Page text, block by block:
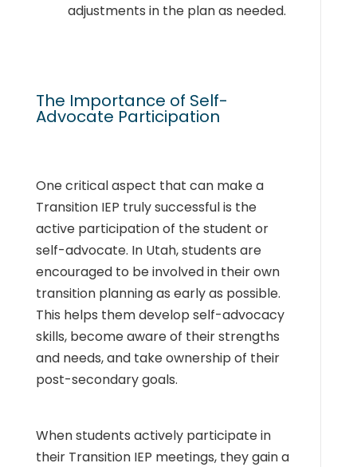
adjustments in the plan as needed.
The Importance of Self-
Advocate Participation
One critical aspect that can make a
Transition IEP truly successful is the
active participation of the student or
self-advocate. In Utah, students are
encouraged to be involved in their own
transition planning as early as possible.
This helps them develop self-advocacy
skills, become aware of their strengths
and needs, and take ownership of their
post-secondary goals.
When students actively participate in
their Transition IEP meetings, they gain a